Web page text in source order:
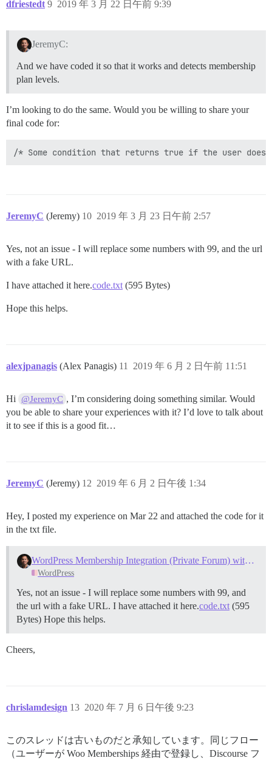
dfriestedt 2019 年 3 月 22 日午前 9:39
9
JeremyC:
And we have coded it so that it works and detects membership
plan levels.
I’m looking to do the same. Would you be willing to share your
final code for:
JeremyC (Jeremy) 2019 年 3 月 23 日午前 2:57
10
Yes, not an issue - I will replace some numbers with 99, and the url
with a fake URL.
I have attached it here.code.txt (595 Bytes)
Hope this helps.
alexjpanagis (Alex Panagis) 2019 年 6 月 2 日午前 11:51
11
Hi @JeremyC , I’m considering doing something similar. Would
you be able to share your experiences with it? I’d love to talk about
it to see if this is a good fit…
JeremyC (Jeremy) 2019 年 6 月 2 日午後 1:34
12
Hey, I posted my experience on Mar 22 and attached the code for it
in the txt file.
WordPress Membership Integration (Private Forum) with Discourse
WordPress
Yes, not an issue - I will replace some numbers with 99, and
the url with a fake URL. I have attached it here.code.txt (595
Bytes) Hope this helps.
Cheers,
chrislamdesign 2020 年 7 月 6 日午後 9:23
13
このスレッドは古いものだと承知しています。同じフロー
（ユーザーが Woo Memberships 経由で登録し、Discourse フ